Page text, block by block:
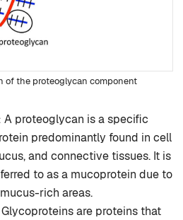
of the proteoglycan component
A proteoglycan is a specific
predominantly found in cell
and connective tissues. It is
to as a mucoprotein due to
rich areas.
are proteins that